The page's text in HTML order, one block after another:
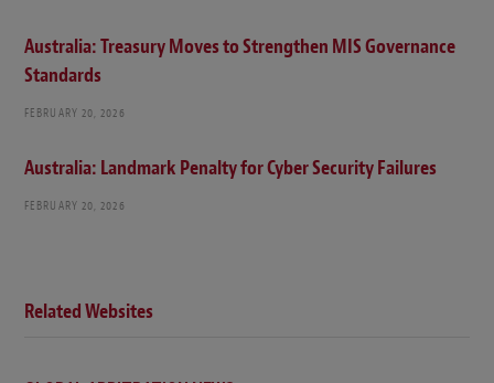
Australia: Treasury Moves to Strengthen MIS Governance
Standards
FEBRUARY 20, 2026
Australia: Landmark Penalty for Cyber Security Failures
FEBRUARY 20, 2026
Related Websites